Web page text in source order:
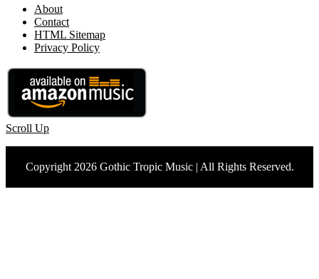
About
Contact
HTML Sitemap
Privacy Policy
Scroll Up
Copyright 2026 Gothic Tropic Music | All Rights Reserved.